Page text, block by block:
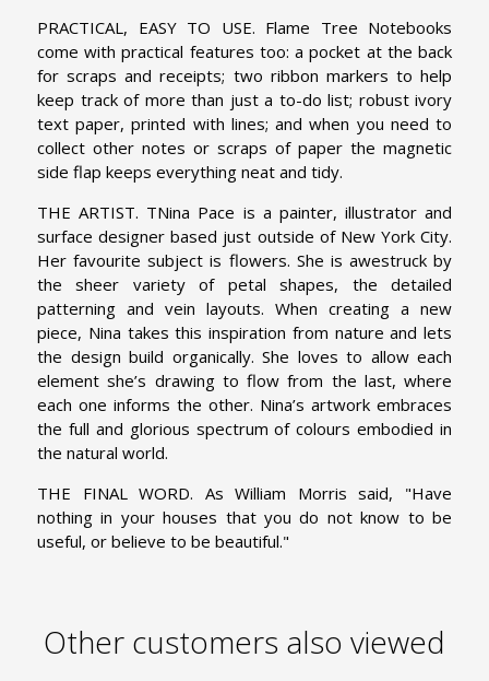
PRACTICAL, EASY TO USE. Flame Tree Notebooks
come with practical features too: a pocket at the back
for scraps and receipts; two ribbon markers to help
keep track of more than just a to-do list; robust ivory
text paper, printed with lines; and when you need to
collect other notes or scraps of paper the magnetic
side flap keeps everything neat and tidy.
THE ARTIST. TNina Pace is a painter, illustrator and
surface designer based just outside of New York City.
Her favourite subject is flowers. She is awestruck by
the sheer variety of petal shapes, the detailed
patterning and vein layouts. When creating a new
piece, Nina takes this inspiration from nature and lets
the design build organically. She loves to allow each
element she’s drawing to flow from the last, where
each one informs the other. Nina’s artwork embraces
the full and glorious spectrum of colours embodied in
the natural world.
THE FINAL WORD. As William Morris said, "Have
nothing in your houses that you do not know to be
useful, or believe to be beautiful."
Other customers also viewed